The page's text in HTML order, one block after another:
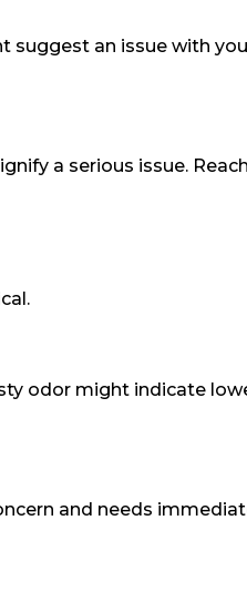
an issue with
a serious issue.
odor might indicate
and needs